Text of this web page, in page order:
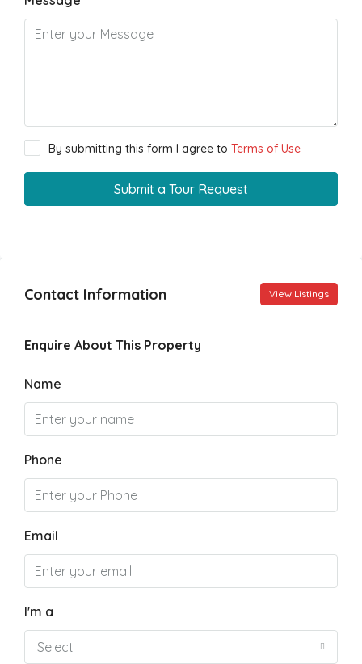
By submitting this form I agree to Terms of Use
Submit a Tour Request
Contact Information View Listings
Enquire About This Property
Name
Phone
Email
I'm a
Select